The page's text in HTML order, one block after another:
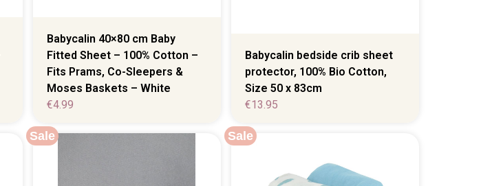
Babycalin 40×80 cm Baby
Fitted Sheet – 100% Cotton –
Fits Prams, Co-Sleepers &
Moses Baskets – White
€4.99
Babycalin bedside crib sheet
protector, 100% Bio Cotton,
Size 50 x 83cm
€13.95
Sale Sale